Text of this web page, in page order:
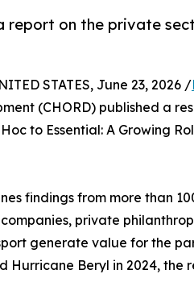
report on the private
STATES, June 23, 2026 /
(CHORD) published a
to Essential: A Growing
findings from more than
private
generate value for the
Hurricane Beryl in 2024,